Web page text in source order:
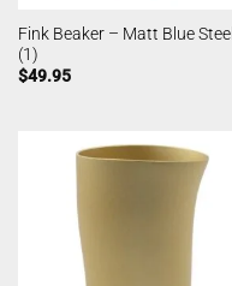
Fink Beaker – Matt Blue Steel
(1)
$49.95